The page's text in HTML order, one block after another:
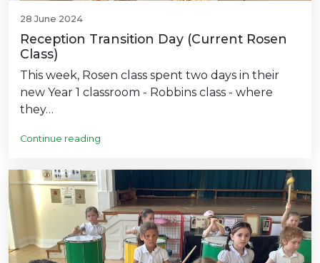
28 June 2024
Reception Transition Day (Current Rosen
Class)
This week, Rosen class spent two days in their
new Year 1 classroom - Robbins class - where
they…
Continue reading